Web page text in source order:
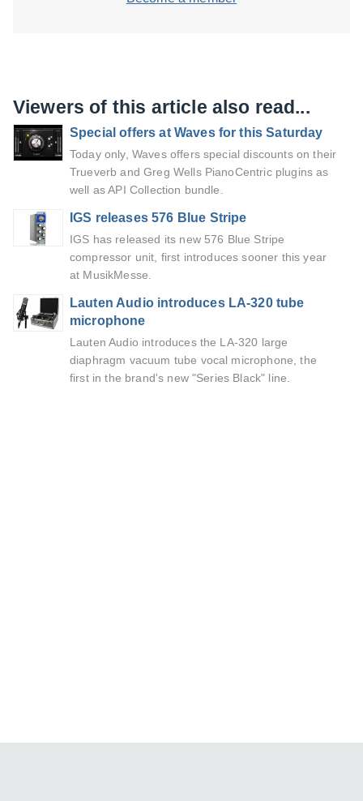
Viewers of this article also read...
Special offers at Waves for this Saturday
Today only, Waves offers special discounts on their
Trueverb and Greg Wells PianoCentric plugins as
well as API Collection bundle.
IGS releases 576 Blue Stripe
IGS has released its new 576 Blue Stripe
compressor unit, first introduces sooner this year
at MusikMesse.
Lauten Audio introduces LA-320 tube
microphone
Lauten Audio introduces the LA-320 large
diaphragm vacuum tube vocal microphone, the
first in the brand's new "Series Black" line.